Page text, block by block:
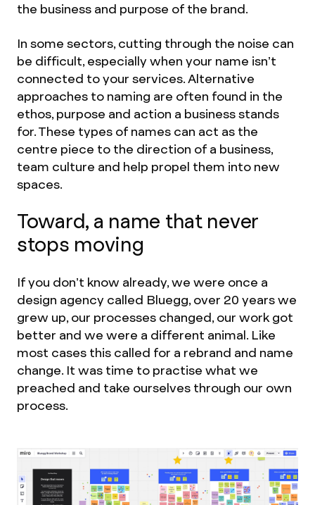
the business and purpose of the brand.
In some sectors, cutting through the noise can
be difficult, especially when your name isn’t
connected to your services. Alternative
approaches to naming are often found in the
ethos, purpose and action a business stands
for. These types of names can act as the
centre piece to the direction of a business,
team culture and help propel them into new
spaces.
Toward, a name that never
stops moving
If you don’t know already, we were once a
design agency called Bluegg, over 20 years we
grew up, our processes changed, our work got
better and we were a different animal. Like
most cases this called for a rebrand and name
change. It was time to practise what we
preached and take ourselves through our own
process.